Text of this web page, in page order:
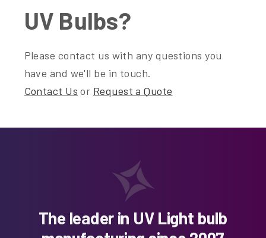
UV Bulbs?
Please contact us with any questions you
have and we'll be in touch.
Contact Us or Request a Quote
The leader in UV Light bulb